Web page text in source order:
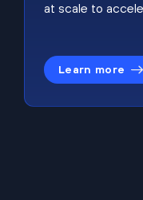
at scale to
Learn more